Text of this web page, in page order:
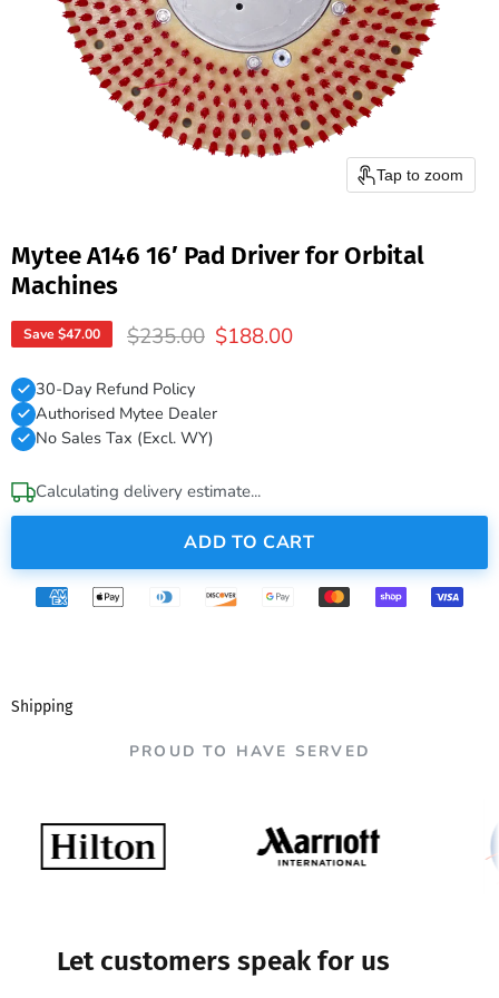
Tap to zoom
Mytee A146 16′ Pad Driver for Orbital
Machines
Save$47.00 Original price
$235.00 Current price
$188.00
30-Day Refund Policy
Authorised Mytee Dealer
No Sales Tax (Excl. WY)
Calculating delivery estimate...
ADD TO CART
Shipping
PROUD TO HAVE SERVED
Let customers speak for us